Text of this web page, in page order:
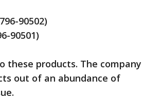
90502)
90501)
these products. The company
out of an abundance of